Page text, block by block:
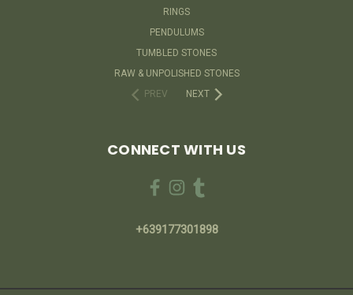
RINGS
PENDULUMS
TUMBLED STONES
RAW & UNPOLISHED STONES
PREV
NEXT
CONNECT WITH US
+639177301898